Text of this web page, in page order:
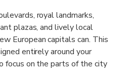
royal landmarks,
plazas, and lively local
European capitals can. This
entirely around your
focus on the parts of the city